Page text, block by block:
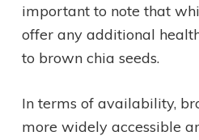
important to note that
offer any additional
to brown chia seeds.
In terms of availability,
more widely accessible